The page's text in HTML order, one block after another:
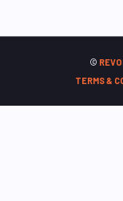
©
TERMS &